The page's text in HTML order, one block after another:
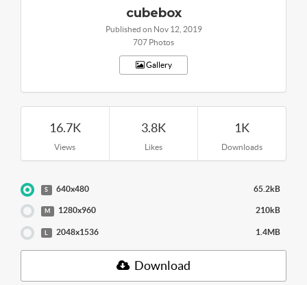
cubebox
Published on Nov 12, 2019
707 Photos
Gallery
16.7K
Views
3.8K
Likes
1K
Downloads
S 640x480 65.2kB
M 1280x960 210kB
2048x1536 1.4MB
Download